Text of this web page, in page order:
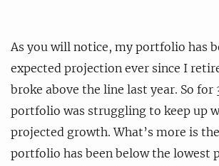
As you will notice, my portfolio has
expected projection ever since I
broke above the line last year. So for
portfolio was struggling to keep up
projected growth. What’s more is
portfolio has been below the lowest